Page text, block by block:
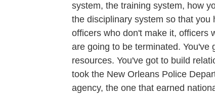
system, the training system, how
the disciplinary system so that
officers who don't make it, officers
are going to be terminated.
resources. You've got to build
took the New Orleans Police
agency, the one that earned